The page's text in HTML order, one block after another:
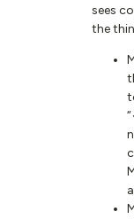
sees
the